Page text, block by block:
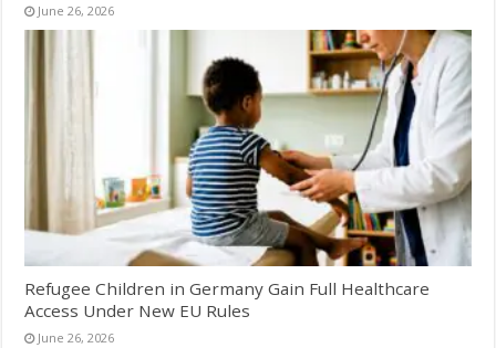
June 26, 2026
Refugee Children in Germany Gain Full Healthcare
Access Under New EU Rules
June 26, 2026